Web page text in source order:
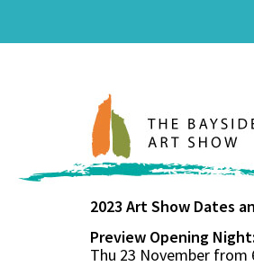
2023 Art Show Dates
Preview Opening Night:
Thu 23 November from